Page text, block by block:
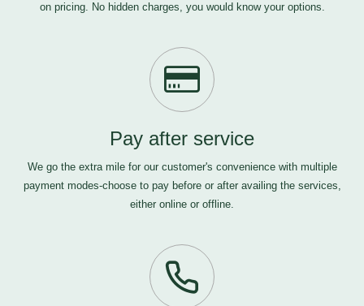
on pricing. No hidden charges, you would know your options.
Pay after service
We go the extra mile for our customer's convenience with multiple
payment modes-choose to pay before or after availing the services,
either online or offline.